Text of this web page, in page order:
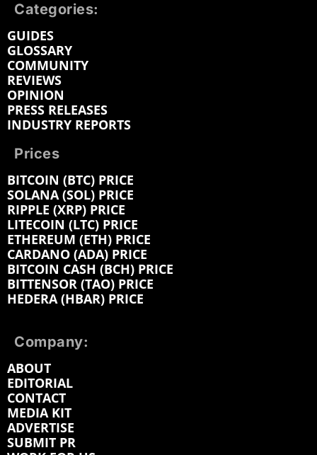
Categories:
GUIDES
GLOSSARY
COMMUNITY
REVIEWS
OPINION
PRESS RELEASES
INDUSTRY REPORTS
Prices
BITCOIN (BTC) PRICE
SOLANA (SOL) PRICE
RIPPLE (XRP) PRICE
LITECOIN (LTC) PRICE
ETHEREUM (ETH) PRICE
CARDANO (ADA) PRICE
BITCOIN CASH (BCH) PRICE
BITTENSOR (TAO) PRICE
HEDERA (HBAR) PRICE
Company:
ABOUT
EDITORIAL
CONTACT
MEDIA KIT
ADVERTISE
SUBMIT PR